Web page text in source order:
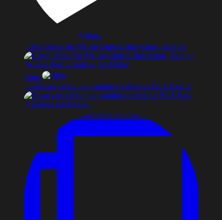
Cover photo for NY investment firm report, shot on
Bifur
Swag created for the gaming conference PAX East in
A start-up co. approached us to create an identity